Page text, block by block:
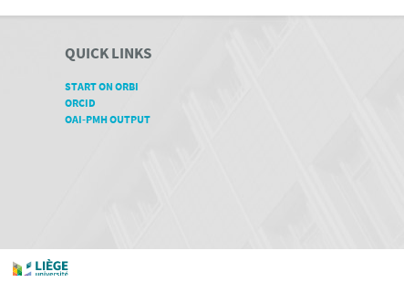
QUICK LINKS
START ON ORBI
ORCID
OAI-PMH OUTPUT